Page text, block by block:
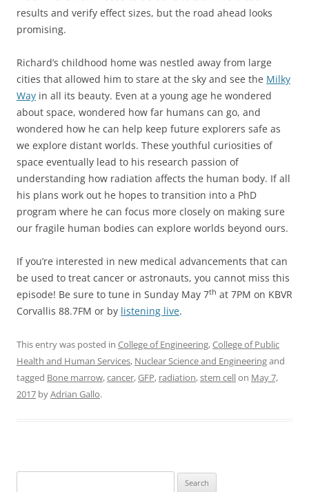
results and verify effect sizes, but the road ahead looks
promising.
Richard’s childhood home was nestled away from large
cities that allowed him to stare at the sky and see the Milky
Way in all its beauty. Even at a young age he wondered
about space, wondered how far humans can go, and
wondered how he can help keep future explorers safe as
we explore distant worlds. These youthful curiosities of
space eventually lead to his research passion of
understanding how radiation affects the human body. If all
his plans work out he hopes to transition into a PhD
program where he can focus more closely on making sure
our fragile human bodies can explore worlds beyond ours.
If you’re interested in new medical advancements that can
be used to treat cancer or astronauts, you cannot miss this
episode! Be sure to tune in Sunday May 7th at 7PM on KBVR
Corvallis 88.7FM or by listening live.
This entry was posted in College of Engineering,College of Public
Health and Human Services, Nuclear Science and Engineeringand
tagged Bone marrow,cancer,GFP, radiation,stem cellon May 7,
2017 byAdrian Gallo.